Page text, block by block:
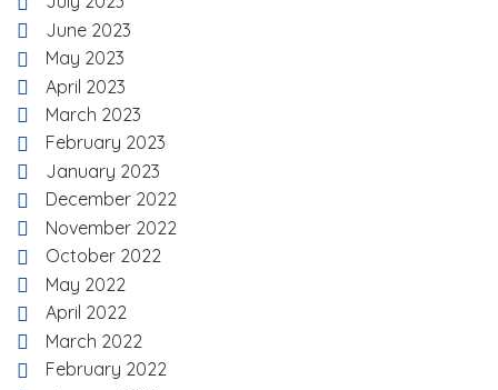
June 2023
May 2023
April 2023
March 2023
February 2023
January 2023
December 2022
November 2022
October 2022
May 2022
April 2022
March 2022
February 2022